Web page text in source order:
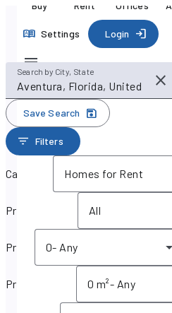
Buy Rent Offices
Settings Login
Search by City, State
Save Search
Filters
Category Homes for Rent
Property type All
Price 0- Any
Property size 0 m²- Any